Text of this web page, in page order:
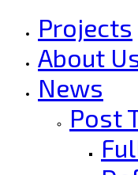
Projects
About
News
Post